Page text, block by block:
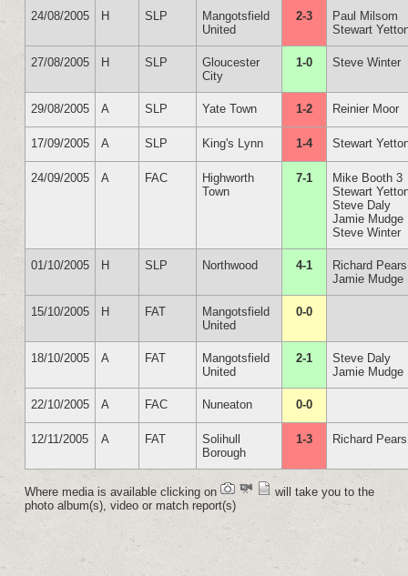
24/08/2005 H SLP
Mangotsfield
United
2-3
Paul Milsom
Stewart
27/08/2005 H SLP
Gloucester
City
1-0 Steve Winter
29/08/2005 A SLP Yate Town 1-2 Reinier Moor
17/09/2005 A SLP King's Lynn 1-4 Stewart
24/09/2005 A FAC
Highworth
Town
7-1
Mike Booth 3
Stewart
Steve Daly
Jamie Mudge
Steve Winter
01/10/2005 H SLP Northwood 4-1
Richard
Jamie Mudge
15/10/2005 H FAT
Mangotsfield
United
0-0
18/10/2005 A FAT
Mangotsfield
United
2-1
Steve Daly
Jamie Mudge
22/10/2005 A FAC Nuneaton 0-0
12/11/2005 A FAT
Solihull
Borough
1-3 Richard Pears
Where media is available clicking on
will take you to the
photo album(s), video or match report(s)